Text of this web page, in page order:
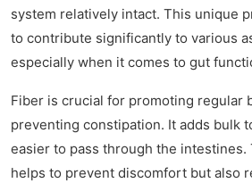
system relatively intact. This unique
to contribute significantly to various
especially when it comes to gut
Fiber is crucial for promoting regular
preventing constipation. It adds bulk
easier to pass through the
helps to prevent discomfort but also